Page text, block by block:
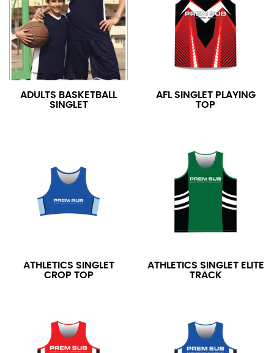
ADULTS BASKETBALL
SINGLET
AFL SINGLET PLAYING
TOP
ATHLETICS SINGLET
CROP TOP
ATHLETICS SINGLET ELITE
TRACK